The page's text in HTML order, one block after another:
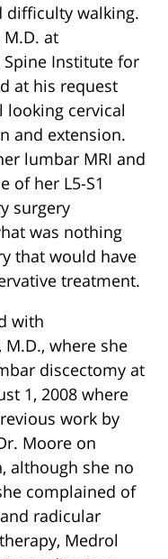
difficulty walking.
at
Institute for
at his request
looking cervical
and extension.
lumbar MRI and
of her L5-S1
surgery
was nothing
that would have
treatment.
with
where she
discectomy at
1, 2008 where
work by
Moore on
although she no
complained of
radicular
Medrol